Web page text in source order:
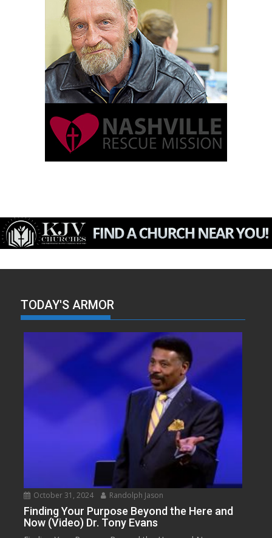
TODAY'S ARMOR
October 31, 2024 Randolph Jason
Finding Your Purpose Beyond the Here and
Now (Video) Dr. Tony Evans